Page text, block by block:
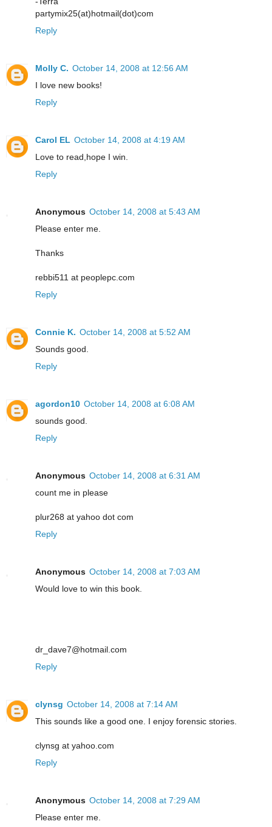
partymix25(at)hotmail(dot)com
Reply
Molly C. October 14, 2008 at 12:56 AM
I love new books!
Reply
Carol EL October 14, 2008 at 4:19 AM
Love to read,hope I win.
Reply
Anonymous October 14, 2008 at 5:43 AM
Please enter me.
Thanks
rebbi511 at peoplepc.com
Reply
Connie K. October 14, 2008 at 5:52 AM
Sounds good.
Reply
agordon10 October 14, 2008 at 6:08 AM
sounds good.
Reply
Anonymous October 14, 2008 at 6:31 AM
count me in please
plur268 at yahoo dot com
Reply
Anonymous October 14, 2008 at 7:03 AM
Would love to win this book.
dr_dave7@hotmail.com
Reply
clynsg October 14, 2008 at 7:14 AM
This sounds like a good one. I enjoy forensic stories.
clynsg at yahoo.com
Reply
Anonymous October 14, 2008 at 7:29 AM
Please enter me.